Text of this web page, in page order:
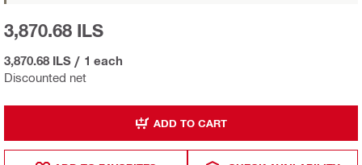
Discounted net
3,870.68 ILS
3,870.68 ILS / 1 each
ADD TO CART